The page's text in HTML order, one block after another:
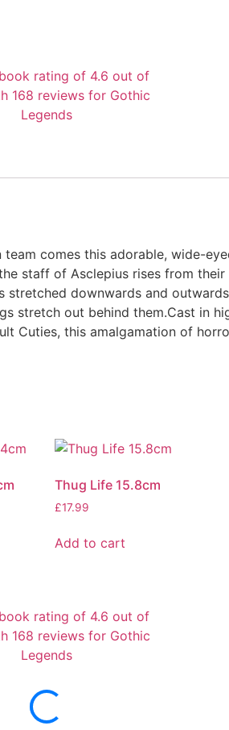
comes this adorable, wide-
staff of Asclepius rises from
downwards and
stretch out behind them.Cast in
Cuties, this amalgamation of
Thug Life 15.8cm
£17.99
Add to cart